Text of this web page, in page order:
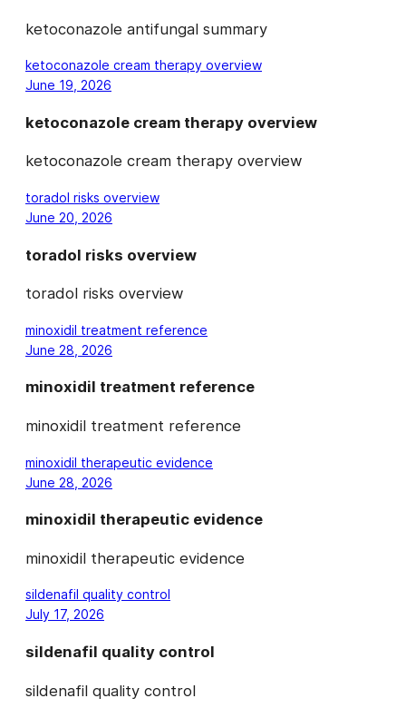
ketoconazole antifungal summary
ketoconazole cream therapy overview
June 19, 2026
ketoconazole cream therapy overview
ketoconazole cream therapy overview
toradol risks overview
June 20, 2026
toradol risks overview
toradol risks overview
minoxidil treatment reference
June 28, 2026
minoxidil treatment reference
minoxidil treatment reference
minoxidil therapeutic evidence
June 28, 2026
minoxidil therapeutic evidence
minoxidil therapeutic evidence
sildenafil quality control
July 17, 2026
sildenafil quality control
sildenafil quality control